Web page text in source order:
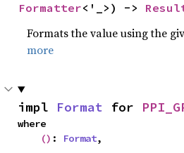
Formatter<'_>) ->
Formats the value using the
more
impl Format for
where
() : Format,